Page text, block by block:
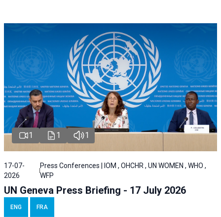
1 1 1
17-07-
2026
Press Conferences | IOM , OHCHR , UN WOMEN , WHO ,
WFP
UN Geneva Press Briefing - 17 July 2026
ENG FRA